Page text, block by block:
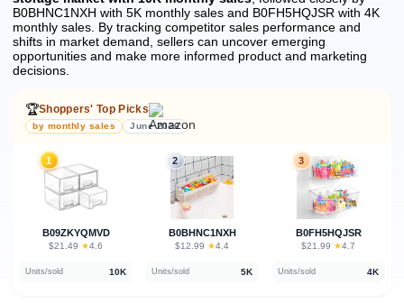
B0BHNC1NXH with 5K monthly sales and B0FH5HQJSR with 4K
monthly sales. By tracking competitor sales performance and
shifts in market demand, sellers can uncover emerging
opportunities and make more informed product and marketing
decisions.
🏆Shoppers' Top Picks
by monthly sales June 2026
1
B09ZKYQMVD
$21.49 · ★4.6
Units/sold 10K
2
B0BHNC1NXH
$12.99 · ★4.4
Units/sold 5K
3
B0FH5HQJSR
$21.99 · ★4.7
Units/sold 4K